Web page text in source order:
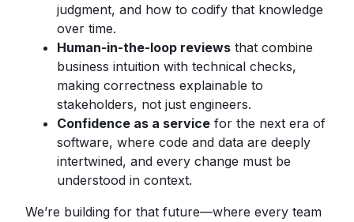
judgment, and how to codify that knowledge
over time.
Human-in-the-loop reviews that combine
business intuition with technical checks,
making correctness explainable to
stakeholders, not just engineers.
Confidence as a service for the next era of
software, where code and data are deeply
intertwined, and every change must be
understood in context.
We’re building for that future—where every team